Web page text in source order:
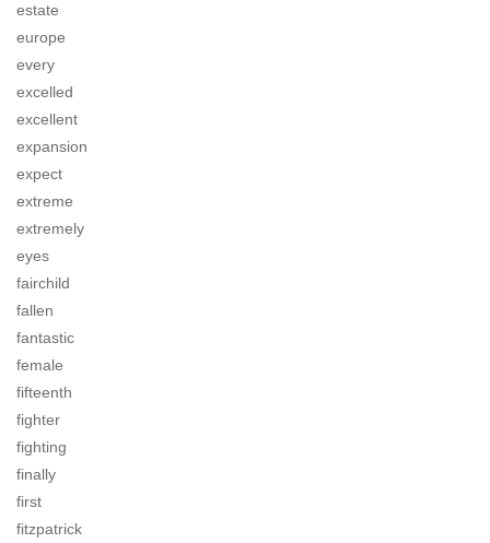
estate
europe
every
excelled
excellent
expansion
expect
extreme
extremely
eyes
fairchild
fallen
fantastic
female
fifteenth
fighter
fighting
finally
first
fitzpatrick